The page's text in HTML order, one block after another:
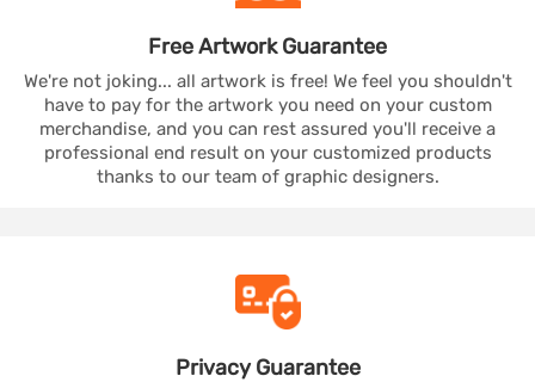
Free ArtworkGuarantee
We're not joking... all artwork is free! We feel you shouldn't
have to pay for the artwork you need on your custom
merchandise, and you can rest assured you'll receive a
professional end result on your customized products
thanks to our team of graphic designers.
PrivacyGuarantee